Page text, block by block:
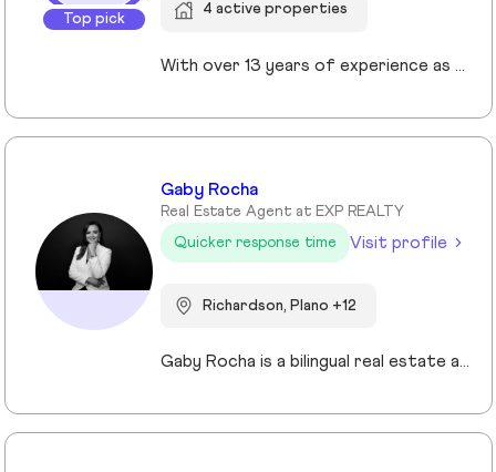
Top pick
4 active properties
With over 13 years of experience as a Realtor in Cypress, TX, Gabrielle Strout has earned her reputation as one of the best real estate agents in Cypress, TX by pairing deep market knowledge with genuine care for her clients. As a relocation specialist in Cypress, TX who relocated to Houston herself, she understands the challenges of moving and helps families transition with ease. A Top Realtor in Cypress, TX, Gabrielle is also an award-winning Realtor in Cypress, TX with advanced designations, including Certified Luxury Home Marketing Specialist and Master Certified Negotation Expert. Known as a 5 star real estate agent in Cypress, TX, she combines sharp negotation skills with a calm, detailed oriented approach. With a background in remodeling and rental investing, Gabrielle helps clients see real estate as both a home and a wealth building tool. Recognized as the. number one real estate agent in Cypress, TX and a leading luxury agent in Cypress, Gabrielle is a trusted advisor.
Gaby Rocha
Real Estate Agent at EXP REALTY
Quicker response time
Visit profile
Richardson, Plano +12
Gaby Rocha is a bilingual real estate agent serving the DFW market, specializing in residential, commercial, and investment properties. She helps families, investors, and business owners navigate the Texas real estate market with strategy, clarity, and confidence.